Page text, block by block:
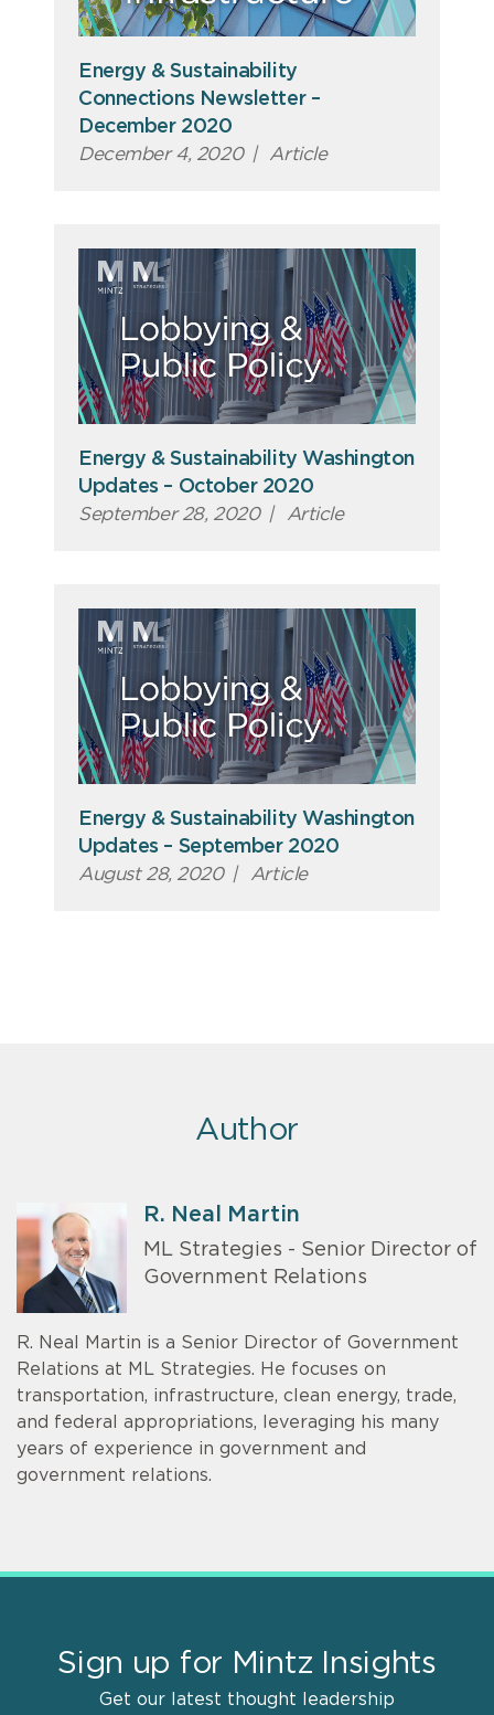
Energy & Sustainability
Connections Newsletter –
December 2020
December 4, 2020 | Article
Energy & Sustainability Washington
Updates – October 2020
September 28, 2020 | Article
Energy & Sustainability Washington
Updates – September 2020
August 28, 2020 | Article
Author
R. Neal Martin
ML Strategies - Senior Director of
Government Relations
R. Neal Martin is a Senior Director of Government
Relations at ML Strategies. He focuses on
transportation, infrastructure, clean energy, trade,
and federal appropriations, leveraging his many
years of experience in government and
government relations.
Sign up for Mintz Insights
Get our latest thought leadership